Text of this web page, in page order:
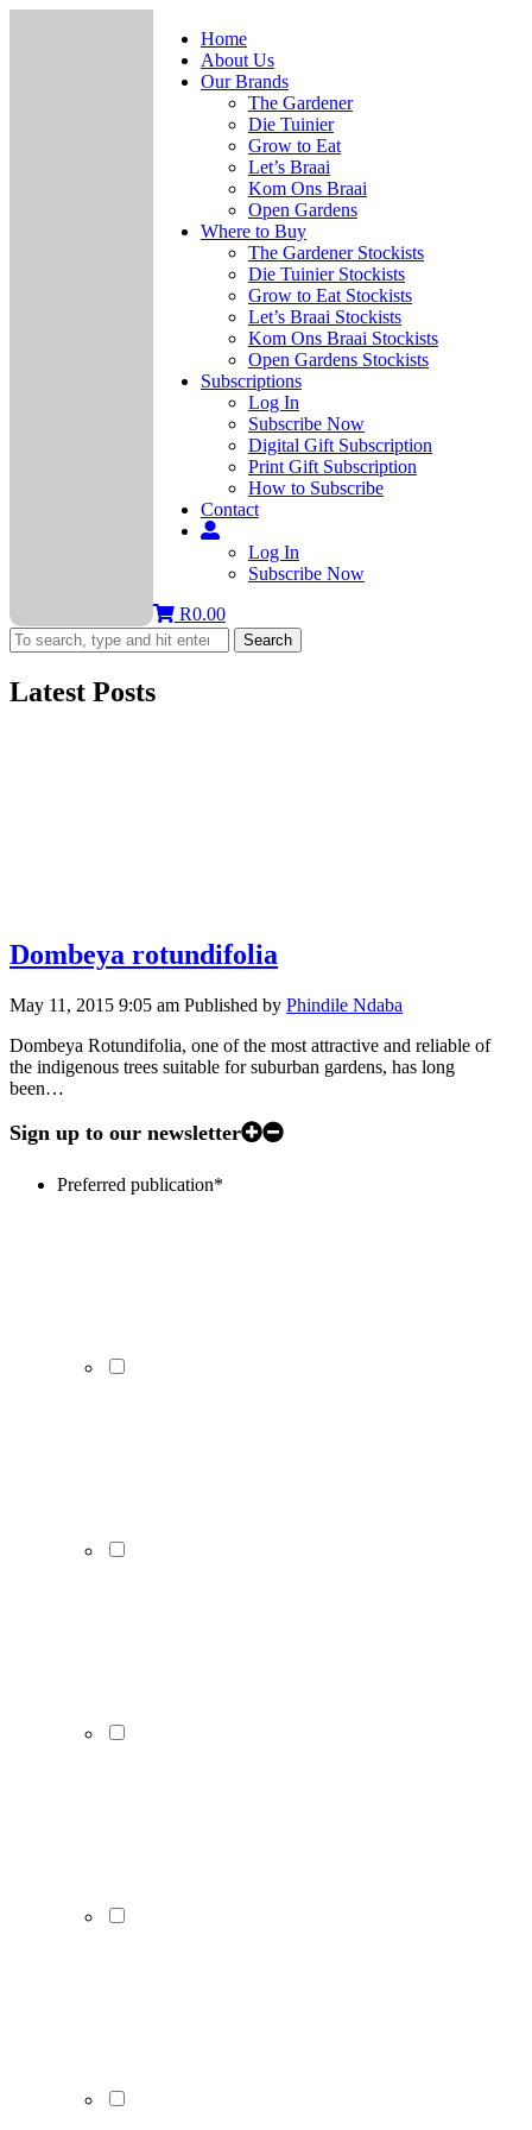
Home
About Us
Our Brands
The Gardener
Die Tuinier
Grow to Eat
Let’s Braai
Kom Ons Braai
Open Gardens
Where to Buy
The Gardener Stockists
Die Tuinier Stockists
Grow to Eat Stockists
Let’s Braai Stockists
Kom Ons Braai Stockists
Open Gardens Stockists
Subscriptions
Log In
Subscribe Now
Digital Gift Subscription
Print Gift Subscription
How to Subscribe
Contact
Log In
Subscribe Now
R0.00
Search
Latest Posts
Dombeya rotundifolia
May 11, 2015 9:05 am Published by Phindile Ndaba
Dombeya Rotundifolia, one of the most attractive and reliable of
the indigenous trees suitable for suburban gardens, has long
been…
Sign up to our newsletter
Preferred publication*